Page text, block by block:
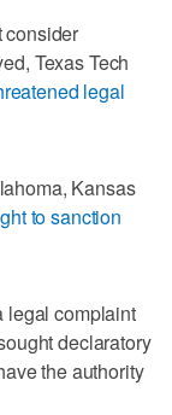
consider
Texas Tech
legal
Kansas
to sanction
legal complaint
declaratory
the authority